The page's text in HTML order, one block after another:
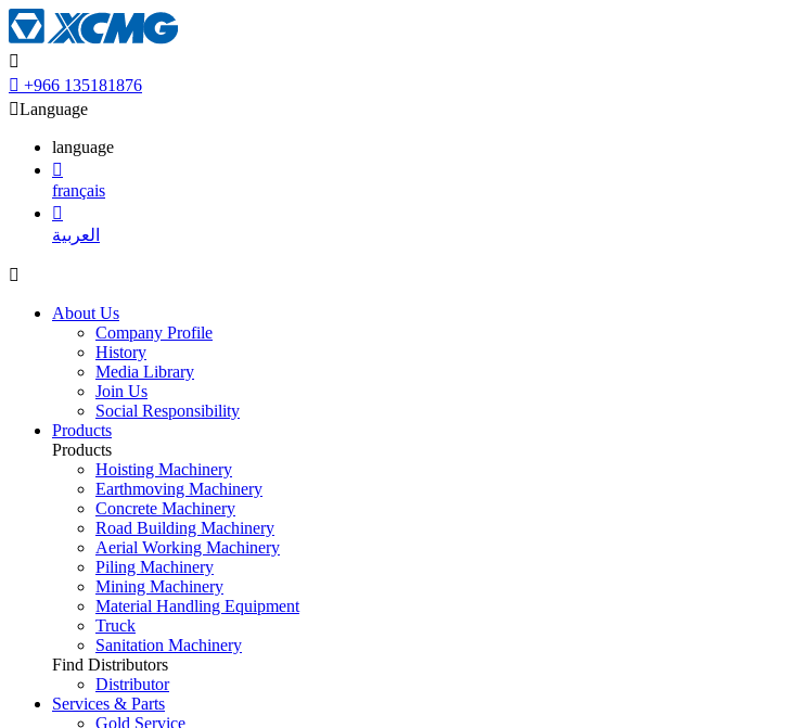

 +966 135181876
Language
language

français

العربية

About Us
Company Profile
History
Media Library
Join Us
Social Responsibility
Products
Products
Hoisting Machinery
Earthmoving Machinery
Concrete Machinery
Road Building Machinery
Aerial Working Machinery
Piling Machinery
Mining Machinery
Material Handling Equipment
Truck
Sanitation Machinery
Find Distributors
Distributor
Services & Parts
Gold Service